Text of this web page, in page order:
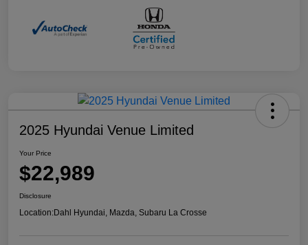
2025 Hyundai Venue Limited
Your Price
$22,989
Disclosure
Location:Dahl Hyundai, Mazda, Subaru La Crosse